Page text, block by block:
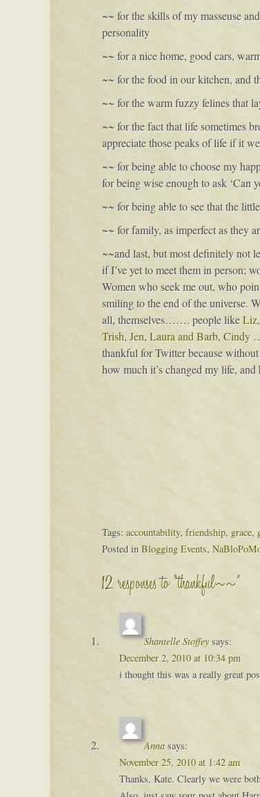
~~ for the skills of my masseuse
personality
~~ for a nice home, good cars,
~~ for the food in our kitchen, and
~~ for the warm fuzzy felines that
~~ for the fact that life sometimes
appreciate those peaks of life if it
~~ for being able to choose my
for being wise enough to ask ‘Can
~~ for being able to see that the
~~ for family, as imperfect as they
~~and last, but most definitely not
if I’ve yet to meet them in person;
Women who seek me out, who
smiling to the end of the universe.
all, themselves……. people likeLiz,
Trish, Jen, Laura and Barb, Cindy
thankful for Twitter because
how much it’s changed my life,
Tags: accountability, friendship, grace,
Posted in Blogging Events,
12 responses to “thankful~~”
Shantelle Stoffey says:
December 2, 2010 at 10:34 pm
i thought this was a really great
Anna says:
November 25, 2010 at 1:42 am
Thanks, Kate. Clearly we were